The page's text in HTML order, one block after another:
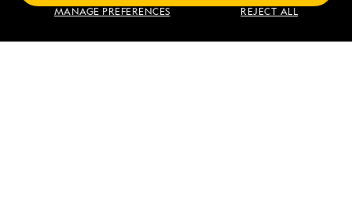
MANAGE PREFERENCES REJECT ALL
and Endicott Arm Fjord